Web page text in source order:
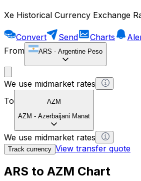
Xe Historical Currency Exchange
Convert Send Charts
From
ARS - Argentine Peso
We use midmarket rates
To
AZM
AZM - Azerbaijani Manat
We use midmarket rates
Track currency View transfer quote
ARS to AZM Chart